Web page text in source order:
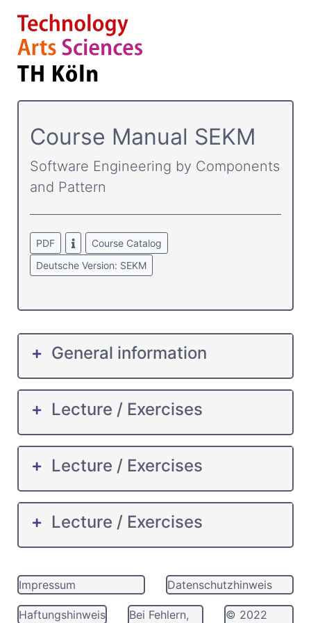
Course­ Manual SEKM
Software Engineering by Components
and Pattern
PDF
Course Catalog
Deutsche Version: SEKM
General information
Lecture / Exercises
Lecture / Exercises
Lecture / Exercises
Impressum Datenschutzhinweis
Haftungshinweis Bei Fehlern, © 2022